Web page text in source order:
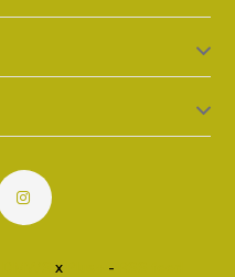
x -